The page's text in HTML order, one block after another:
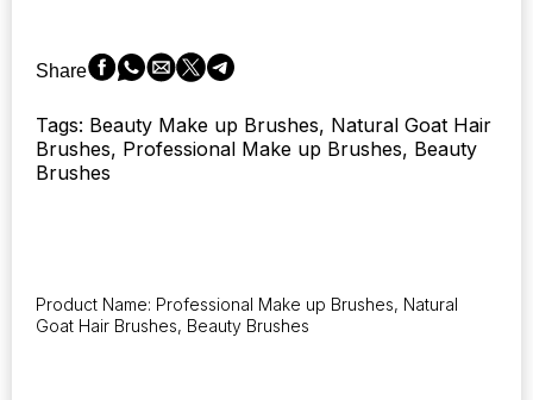
Brushes
Foundation
Powder
Contour
Eyeshadow
Share
Tags: Beauty Make up Brushes, Natural Goat Hair
Brushes, Professional Make up Brushes, Beauty
Brushes
Product Name: Professional Make up Brushes, Natural
Goat Hair Brushes, Beauty Brushes